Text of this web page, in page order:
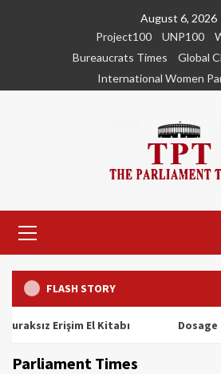
August 6, 2026
Project100
UNP100
Bureaucrats Times
Global
International Women
Menu
FLASH STORY
Erişim El Kitabı Dosage du
Parliament Times